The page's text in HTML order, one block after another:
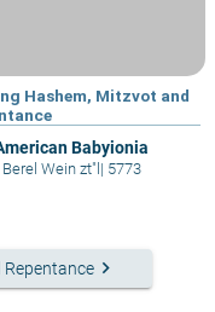
Hashem, Mitzvot and
Babyionia
Berel Wein zt"l| 5773
keyboard_arrow_right